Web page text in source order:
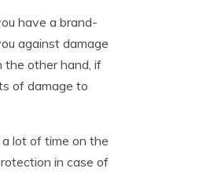
have a brand-
against damage
the other hand, if
of damage to
lot of time on the
in case of